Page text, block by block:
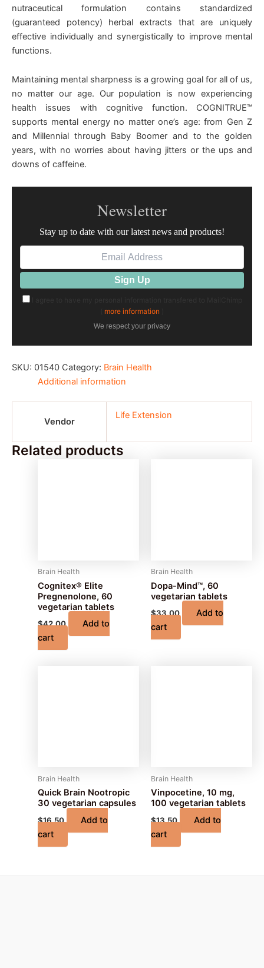
nutraceutical formulation contains standardized
(guaranteed potency) herbal extracts that are uniquely
effective individually and synergistically to improve mental
functions.
Maintaining mental sharpness is a growing goal for all of us,
no matter our age. Our population is now experiencing
health issues with cognitive function. COGNITRUE™
supports mental energy no matter one’s age: from Gen Z
and Millennial through Baby Boomer and to the golden
years, with no worries about having jitters or the ups and
downs of caffeine.
Newsletter
Stay up to date with our latest news and products!
more information
We respect your privacy
SKU: 01540 Category: Brain Health
Additional information
Vendor
Life Extension
Related products
Brain Health
Cognitex® Elite
Pregnenolone, 60
vegetarian tablets
$42.00
Add to
cart
Brain Health
Dopa-Mind™, 60
vegetarian tablets
$33.00
Add to
cart
Brain Health
Quick Brain Nootropic
30 vegetarian capsules
$16.50
Add to
cart
Brain Health
Vinpocetine, 10 mg,
100 vegetarian tablets
$13.50
Add to
cart